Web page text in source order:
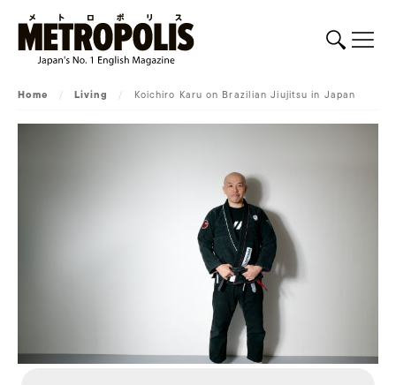
Home / Living / Koichiro Karu on Brazilian Jiujitsu in Japan